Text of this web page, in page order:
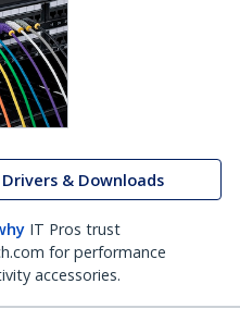
Drivers & Downloads
IT Pros trust
for performance
accessories.